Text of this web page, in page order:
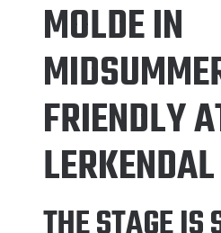
MOLDE IN
FRIENDLY